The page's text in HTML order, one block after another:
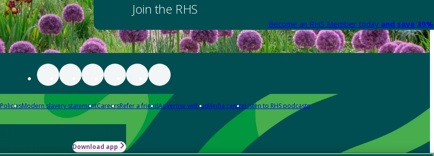
Join the RHS
Become an RHS Member today and save
PoliciesModern slavery statementCareersRefer a friendAdvertise with usMedia centreListen to RHS podcasts
Download app